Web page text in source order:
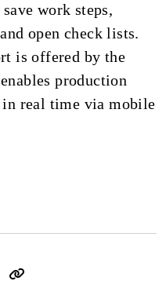
work steps,
open check lists.
is offered by the
production
in real time via mobile